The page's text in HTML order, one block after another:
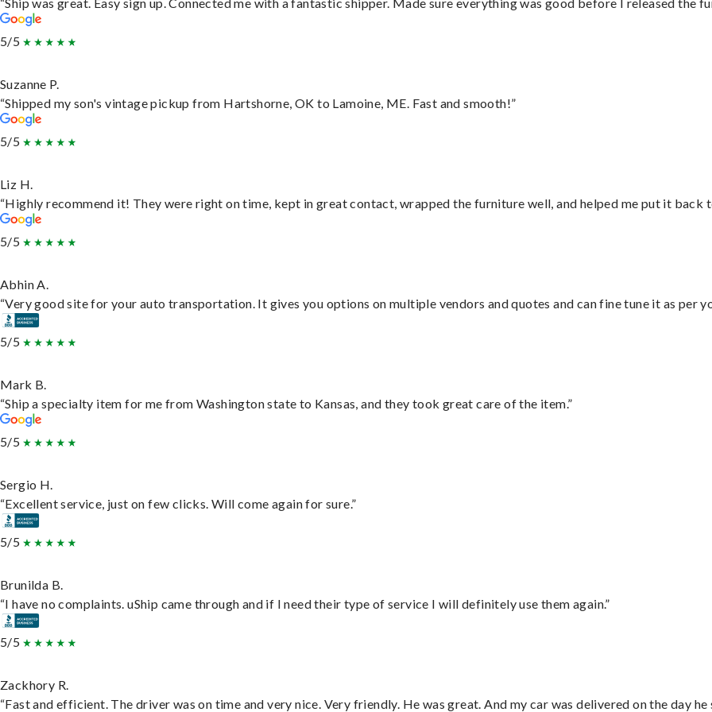
5/5
Suzanne P.
“Shipped my son's vintage pickup from Hartshorne, OK to Lamoine, ME. Fast and smooth!”
5/5
Liz H.
“Highly recommend it! They were right on time, kept in great contact, wrapped the furniture well, and helped me put it back
5/5
Abhin A.
“Very good site for your auto transportation. It gives you options on multiple vendors and quotes and can fine tune it as per
5/5
Mark B.
“Ship a specialty item for me from Washington state to Kansas, and they took great care of the item.”
5/5
Sergio H.
“Excellent service, just on few clicks. Will come again for sure.”
5/5
Brunilda B.
“I have no complaints. uShip came through and if I need their type of service I will definitely use them again.”
5/5
Zackhory R.
“Fast and efficient. The driver was on time and very nice. Very friendly. He was great. And my car was delivered on the day he